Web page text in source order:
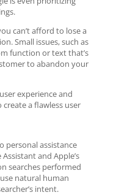
can’t afford to lose a
Small issues, such as
function or text that’s
to abandon your
experience and
a flawless user
personal assistance
and Apple’s
searches performed
natural human
intent.